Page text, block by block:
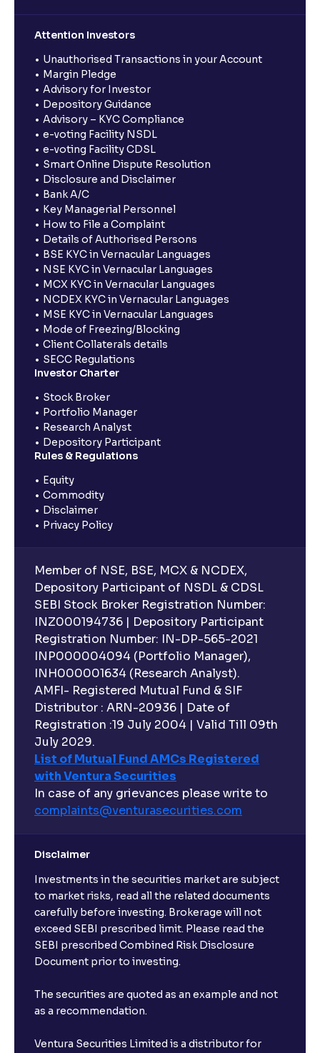
Attention Investors
Unauthorised Transactions in your Account
Margin Pledge
Advisory for Investor
Depository Guidance
Advisory – KYC Compliance
e-voting Facility NSDL
e-voting Facility CDSL
Smart Online Dispute Resolution
Disclosure and Disclaimer
Bank A/C
Key Managerial Personnel
How to File a Complaint
Details of Authorised Persons
BSE KYC in Vernacular Languages
NSE KYC in Vernacular Languages
MCX KYC in Vernacular Languages
NCDEX KYC in Vernacular Languages
MSE KYC in Vernacular Languages
Mode of Freezing/Blocking
Client Collaterals details
SECC Regulations
Investor Charter
Stock Broker
Portfolio Manager
Research Analyst
Depository Participant
Rules & Regulations
Equity
Commodity
Disclaimer
Privacy Policy
Member of NSE, BSE, MCX & NCDEX,
Depository Participant of NSDL & CDSL
SEBI Stock Broker Registration Number:
INZ000194736 | Depository Participant
Registration Number: IN-DP-565-2021
INP000004094 (Portfolio Manager),
INH000001634 (Research Analyst).
AMFI- Registered Mutual Fund & SIF
Distributor : ARN-20936 | Date of
Registration :19 July 2004 | Valid Till 09th
July 2029.
List of Mutual Fund AMCs Registered
with Ventura Securities
In case of any grievances please write to
complaints@venturasecurities.com
Disclaimer
Investments in the securities market are subject
to market risks, read all the related documents
carefully before investing. Brokerage will not
exceed SEBI prescribed limit. Please read the
SEBI prescribed Combined Risk Disclosure
Document prior to investing.
The securities are quoted as an example and not
as a recommendation.
Ventura Securities Limited is a distributor for